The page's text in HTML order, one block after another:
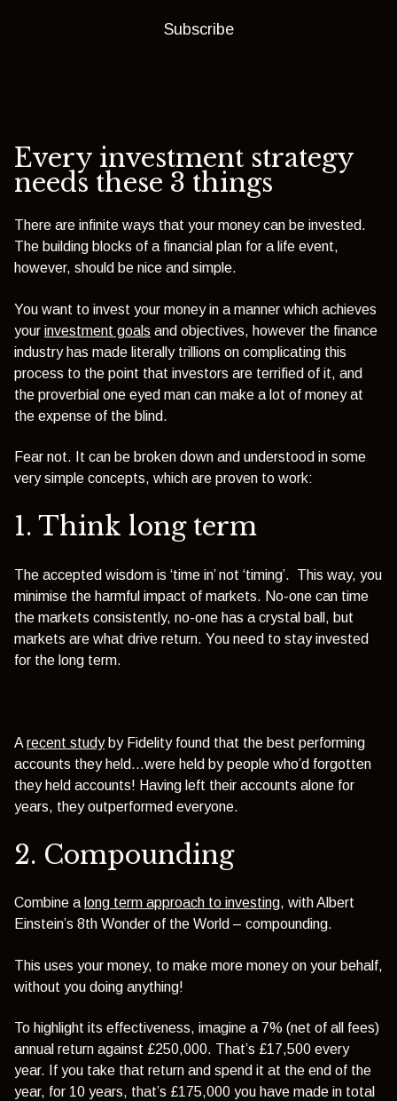
Every investment strategy
needs these 3 things
There are infinite ways that your money can be invested.
The building blocks of a financial plan for a life event,
however, should be nice and simple.
You want to invest your money in a manner which achieves
your investment goals and objectives, however the finance
industry has made literally trillions on complicating this
process to the point that investors are terrified of it, and
the proverbial one eyed man can make a lot of money at
the expense of the blind.
Fear not. It can be broken down and understood in some
very simple concepts, which are proven to work:
1. Think long term
The accepted wisdom is ‘time in’ not ‘timing’. This way, you
minimise the harmful impact of markets. No-one can time
the markets consistently, no-one has a crystal ball, but
markets are what drive return. You need to stay invested
for the long term.
Arecent studyby Fidelity found that the best performing
accounts they held…were held by people who’d forgotten
they held accounts! Having left their accounts alone for
years, they outperformed everyone.
2. Compounding
Combine a long term approach to investing, with Albert
Einstein’s 8th Wonder of the World – compounding.
This uses your money, to make more money on your behalf,
without you doing anything!
To highlight its effectiveness, imagine a 7% (net of all fees)
annual return against £250,000. That’s £17,500 every
year. If you take that return and spend it at the end of the
year, for 10 years, that’s £175,000 you have made in total